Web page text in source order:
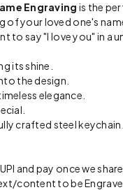
Engraving is the
your loved one's
to say "I love you" in
its shine.
the design.
elegance.
steel keychain.
and pay once we
content to be